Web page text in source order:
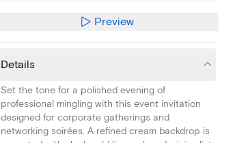
Preview
Details
Set the tone for a polished evening of
professional mingling with this event invitation
designed for corporate gatherings and
networking soirées. A refined cream backdrop is